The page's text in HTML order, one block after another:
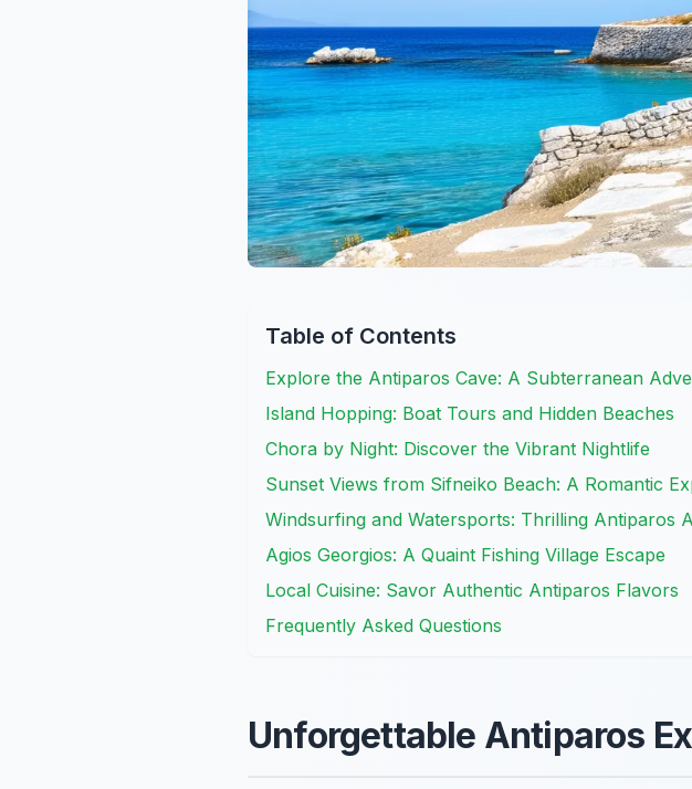
Table of Contents
Explore the Antiparos Cave: A Subterranean
Island Hopping: Boat Tours and Hidden Beaches
Chora by Night: Discover the Vibrant Nightlife
Sunset Views from Sifneiko Beach: A Romantic
Windsurfing and Watersports: Thrilling Antiparos
Agios Georgios: A Quaint Fishing Village Escape
Local Cuisine: Savor Authentic Antiparos Flavors
Frequently Asked Questions
Unforgettable Antiparos